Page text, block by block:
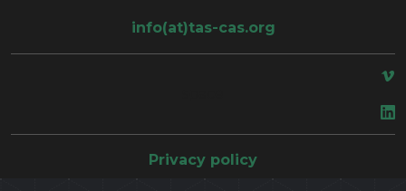
info(at)tas-cas.org
Privacy policy